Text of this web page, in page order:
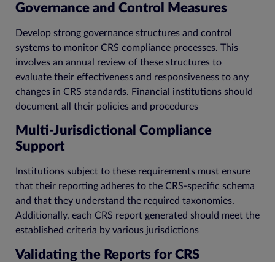
Governance and Control Measures
Develop strong governance structures and control
systems to monitor CRS compliance processes. This
involves an annual review of these structures to
evaluate their effectiveness and responsiveness to any
changes in CRS standards. Financial institutions should
document all their policies and procedures
Multi-Jurisdictional Compliance
Support
Institutions subject to these requirements must ensure
that their reporting adheres to the CRS-specific schema
and that they understand the required taxonomies.
Additionally, each CRS report generated should meet the
established criteria by various jurisdictions
Validating the Reports for CRS